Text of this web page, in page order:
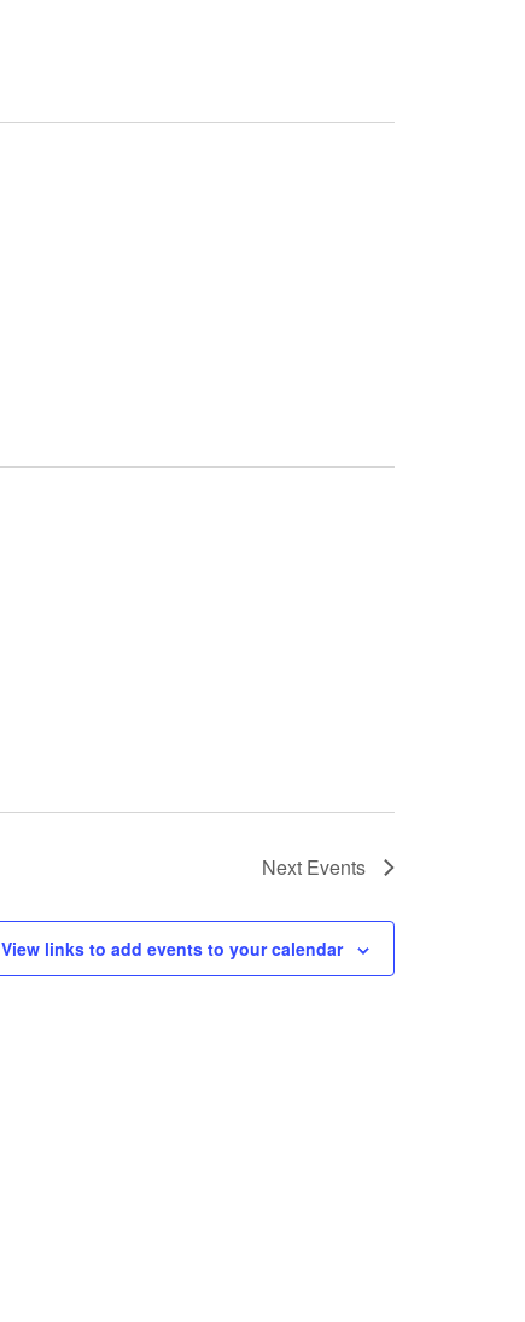
Next Events
View links to add events to your calendar